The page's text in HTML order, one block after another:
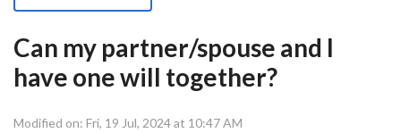
Can my partner/spouse and I
have one will together?
Modified on: Fri, 19 Jul, 2024 at 10:47 AM